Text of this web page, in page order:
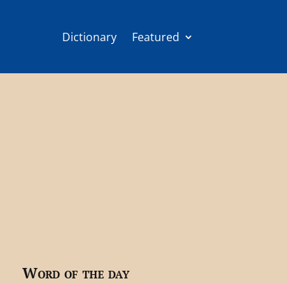
Dictionary Featured
Word of the day